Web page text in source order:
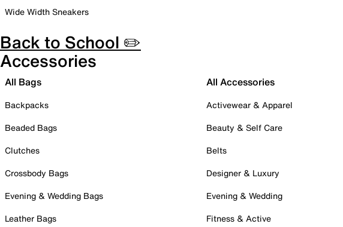
Wide Width Sneakers
Back to School ✏️
Accessories
All Bags
Backpacks
Beaded Bags
Clutches
Crossbody Bags
Evening & Wedding Bags
Leather Bags
All Accessories
Activewear & Apparel
Beauty & Self Care
Belts
Designer & Luxury
Evening & Wedding
Fitness & Active